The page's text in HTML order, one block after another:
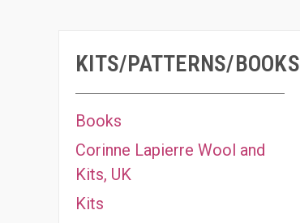
KITS/PATTERNS/BOOKS
Books
Corinne Lapierre Wool and
Kits, UK
Kits